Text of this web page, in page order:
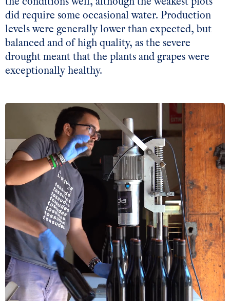
did require some occasional water. Production
levels were generally lower than expected, but
balanced and of high quality, as the severe
drought meant that the plants and grapes were
exceptionally healthy.